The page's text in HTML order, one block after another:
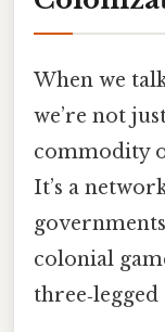
When we
we’re not
commodity
It’s a
colonial
three‑legged